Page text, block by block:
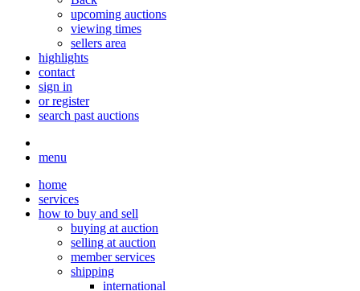
upcoming auctions
viewing times
sellers area
highlights
contact
sign in
or register
search past auctions
menu
home
services
how to buy and sell
buying at auction
selling at auction
member services
shipping
international